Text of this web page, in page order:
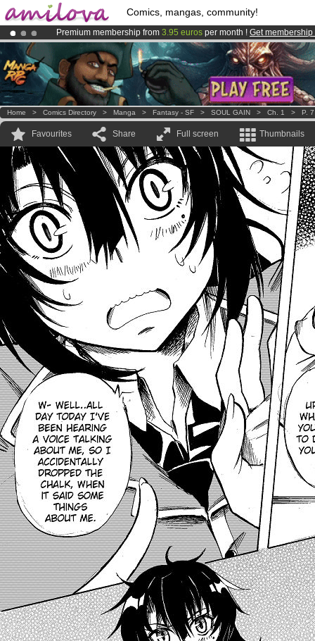
Comics, mangas, community!
Premium membership from 3.95 euros per month ! Get membership
AmilovaKickstarter is now LIVE!.
Already 100000 membersand 1000 comics & mangas!.
Home > Comics Directory > Manga > Fantasy - SF > SOUL GAIN > Ch. 1 > P. 7
Favourites Share Full screen Thumbnails